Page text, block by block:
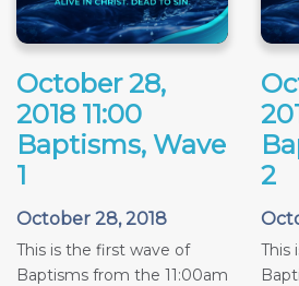
October 28,
2018 11:00
Baptisms, Wave
1
October 28, 2018
This is the first wave of
Baptisms from the 11:00am
2
This